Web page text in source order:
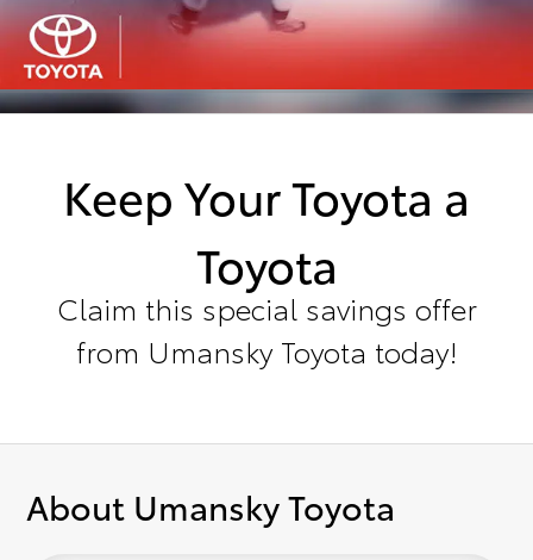
Keep Your Toyota a
Toyota
Claim this special savings offer
from Umansky Toyota today!
About Umansky Toyota